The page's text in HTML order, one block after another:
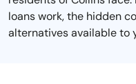
loans work, the hidden
alternatives available to